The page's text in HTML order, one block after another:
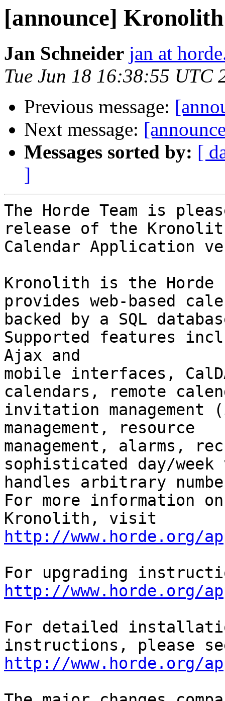
[announce]
Jan Schneider jan at
Tue Jun 18 16:38:55 UTC
Previous message:
Next message:
Messages sorted by: [
]
The Horde Team is
release of the
Calendar Application
Kronolith is the
provides web-based
backed by a SQL
Supported features
Ajax and
mobile interfaces,
calendars, remote
invitation
management, resource
management, alarms,
sophisticated day/week
handles arbitrary
For more information on
http://www.horde.org/
http://www.horde.org/
For detailed
http://www.horde.org/